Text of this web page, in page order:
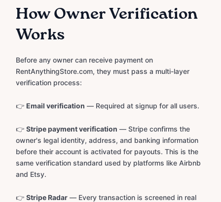
How Owner Verification
Works
Before any owner can receive payment on
RentAnythingStore.com, they must pass a multi-layer
verification process:
👉 Email verification — Required at signup for all users.
👉 Stripe payment verification — Stripe confirms the
owner's legal identity, address, and banking information
before their account is activated for payouts. This is the
same verification standard used by platforms like Airbnb
and Etsy.
👉 Stripe Radar — Every transaction is screened in real